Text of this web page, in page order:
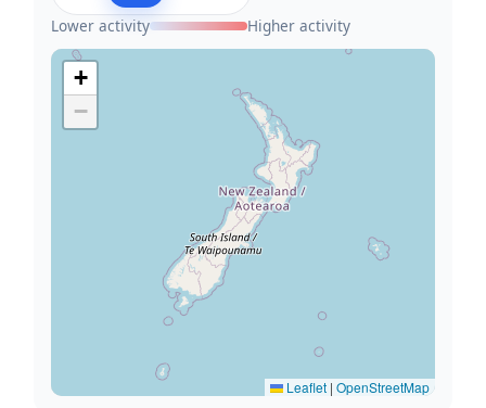
Lower activity
Higher activity
+
−
Leaflet | OpenStreetMap